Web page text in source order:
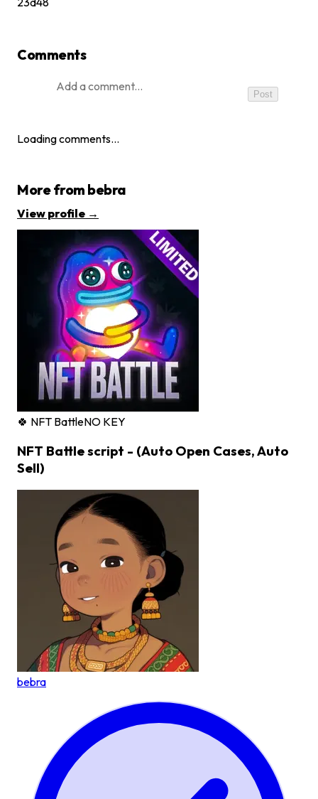
Comments
Post
Loading comments…
More from bebra
View profile →
🍀 NFT BattleNO KEY
NFT Battle script - (Auto Open Cases, Auto
Sell)
bebra